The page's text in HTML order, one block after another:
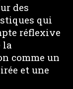
des
qui
réflexive
la
comme un
et une